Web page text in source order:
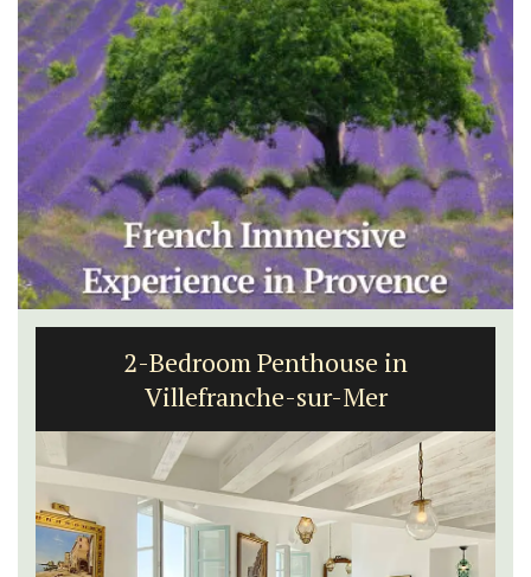
2-Bedroom Penthouse in
Villefranche-sur-Mer